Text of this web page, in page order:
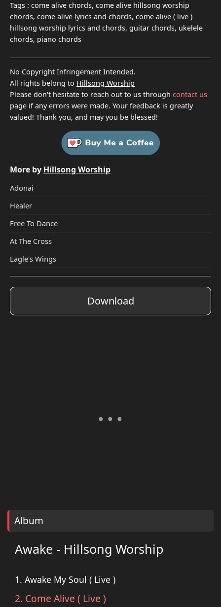
Tags : come alive chords, come alive hillsong worship
chords, come alive lyrics and chords, come alive ( live )
hillsong worship lyrics and chords, guitar chords, ukelele
chords, piano chords
No Copyright Infringement Intended.
All rights belong to Hillsong Worship
Please don't hesitate to reach out to us through contact us
page if any errors were made. Your feedback is greatly
valued! Thank you, and may you be blessed!
More by Hillsong Worship
Adonai
Healer
Free To Dance
At The Cross
Eagle's Wings
Download
Album
Awake - Hillsong Worship
1. Awake My Soul ( Live )
2. Come Alive ( Live )